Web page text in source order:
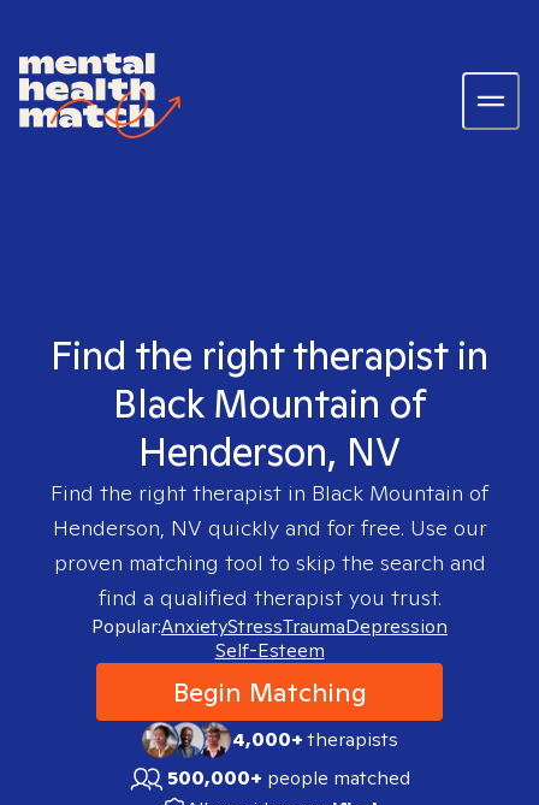
Find the right therapist in
Black Mountain of
Henderson, NV
Find the right therapist in Black Mountain of
Henderson, NV quickly and for free. Use our
proven matching tool to skip the search and
find a qualified therapist you trust.
Popular:AnxietyStressTraumaDepression
Self-Esteem
Begin Matching
4,000+therapists
500,000+ people matched